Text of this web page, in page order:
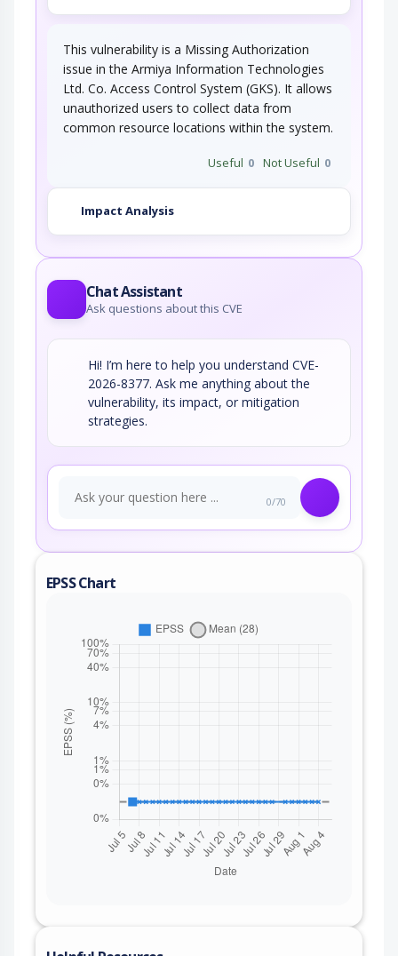
This vulnerability is a Missing Authorization
issue in the Armiya Information Technologies
Ltd. Co. Access Control System (GKS). It allows
unauthorized users to collect data from
common resource locations within the system.
Useful 0 Not Useful 0
Impact Analysis
Chat Assistant
Ask questions about this CVE
Hi! I’m here to help you understand CVE-
2026-8377. Ask me anything about the
vulnerability, its impact, or mitigation
strategies.
0/70
EPSS Chart